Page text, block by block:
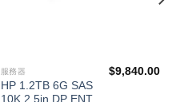
服務器
HP 1.2TB 6G SAS
10K 2.5in DP ENT
$9,840.00